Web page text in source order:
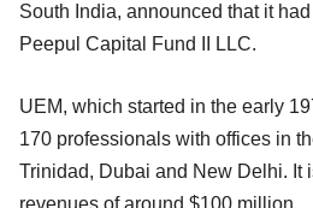
South India, announced that it
Peepul Capital Fund II LLC.
UEM, which started in the early
170 professionals with offices in
Trinidad, Dubai and New Delhi. It